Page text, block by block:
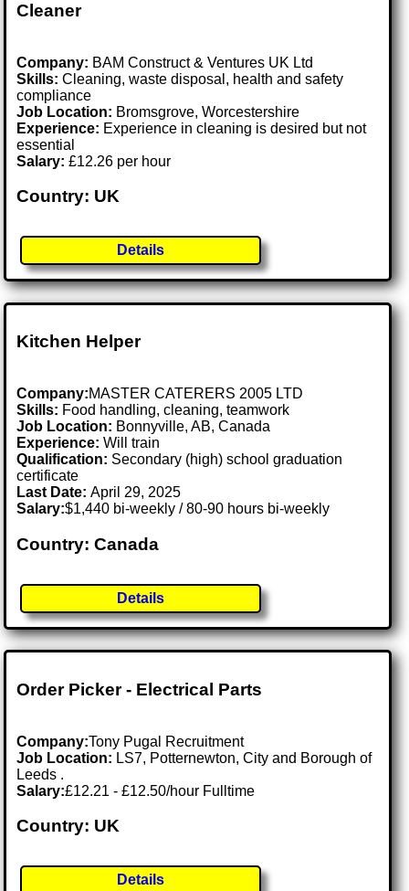
Cleaner
Company: BAM Construct & Ventures UK Ltd
Skills: Cleaning, waste disposal, health and safety
compliance
Job Location: Bromsgrove, Worcestershire
Experience: Experience in cleaning is desired but not
essential
Salary: £12.26 per hour
Country: UK
Details
Kitchen Helper
Company:MASTER CATERERS 2005 LTD
Skills: Food handling, cleaning, teamwork
Job Location: Bonnyville, AB, Canada
Experience: Will train
Qualification: Secondary (high) school graduation
certificate
Last Date:April 29, 2025
Salary:$1,440 bi-weekly / 80-90 hours bi-weekly
Country: Canada
Details
Order Picker - Electrical Parts
Company:Tony Pugal Recruitment
Job Location: LS7, Potternewton, City and Borough of
Leeds .
Salary:£12.21 - £12.50/hour Fulltime
Country: UK
Details